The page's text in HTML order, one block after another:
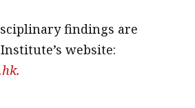
findings are
website: